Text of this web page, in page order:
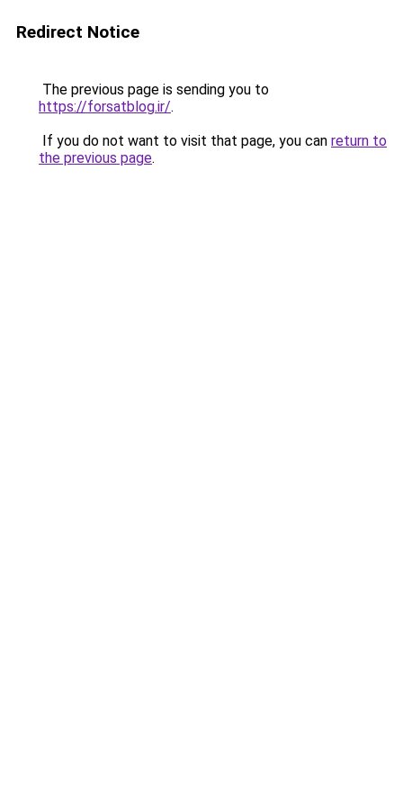
Redirect Notice
The previous page is sending you to
https://forsatblog.ir/.
If you do not want to visit that page, you can return to
the previous page.